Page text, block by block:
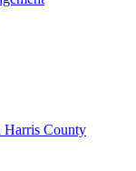
Harris County